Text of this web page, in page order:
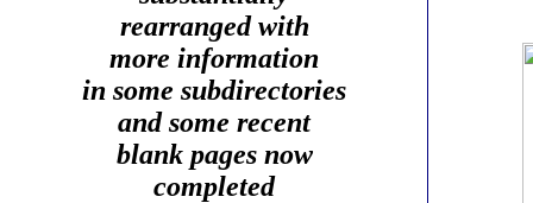
rearranged with
more information
in some subdirectories
and some recent
blank pages now
completed